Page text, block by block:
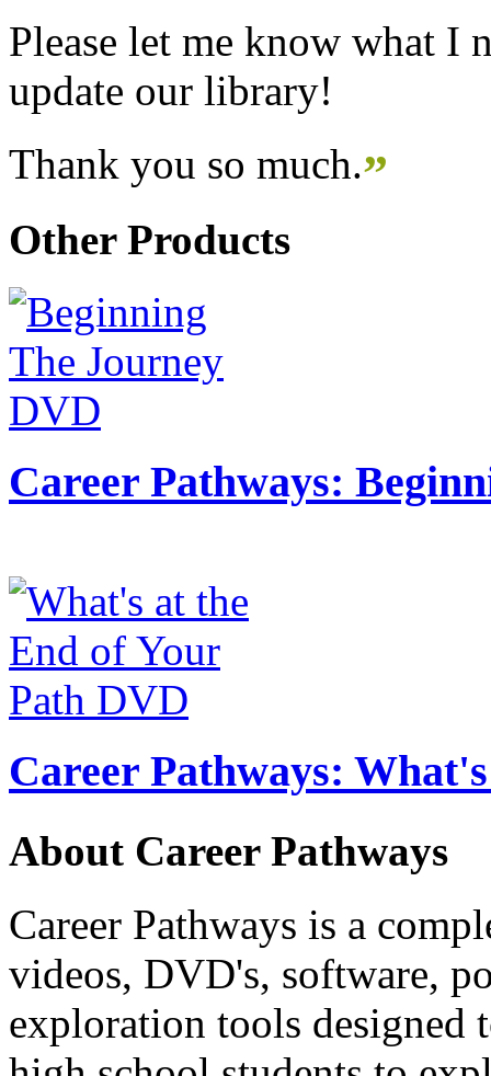
Please let me know what I
update our library!
Thank you so much.”
Other Products
Career Pathways:
Career Pathways:
About Career Pathways
Career Pathways is a
videos, DVD's, software,
exploration tools designed